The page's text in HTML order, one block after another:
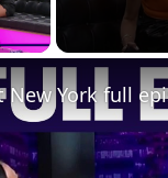
New York full